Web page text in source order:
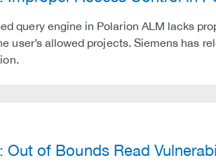
query engine in Polarion ALM lacks
user’s allowed projects. Siemens has
Out of Bounds Read